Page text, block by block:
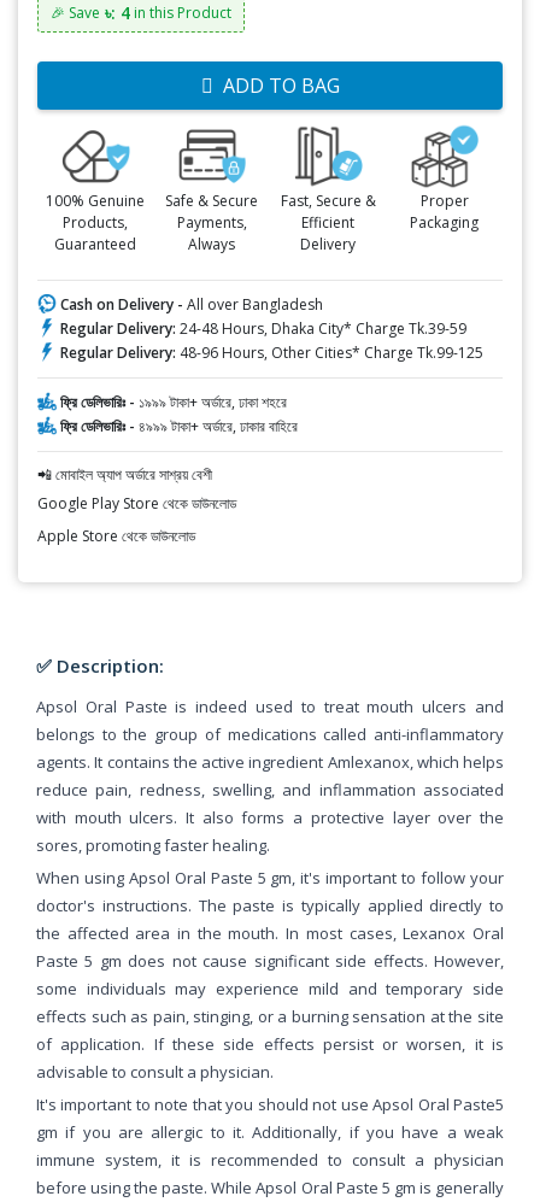
🎉 Save ৳: 4 in this Product
ADD TO BAG
100% Genuine
Products,
Guaranteed
Safe & Secure
Payments,
Always
Fast, Secure &
Efficient
Delivery
Proper
Packaging
Cash on Delivery - All over Bangladesh
Regular Delivery: 24-48 Hours, Dhaka City* Charge Tk.39-59
Regular Delivery: 48-96 Hours, Other Cities* Charge Tk.99-125
ফ্রি ডেলিভারিঃ - ১৯৯৯ টাকা+ অর্ডারে, ঢাকা শহরে
ফ্রি ডেলিভারিঃ - ৪৯৯৯ টাকা+ অর্ডারে, ঢাকার বাহিরে
📲 মোবাইল অ্যাপ অর্ডারে সাশ্রয় বেশী
Google Play Store থেকে ডাউনলোড
Apple Store থেকে ডাউনলোড
✅ Description:
Apsol Oral Paste is indeed used to treat mouth ulcers and
belongs to the group of medications called anti-inflammatory
agents. It contains the active ingredient Amlexanox, which helps
reduce pain, redness, swelling, and inflammation associated
with mouth ulcers. It also forms a protective layer over the
sores, promoting faster healing.
When using Apsol Oral Paste 5 gm, it's important to follow your
doctor's instructions. The paste is typically applied directly to
the affected area in the mouth. In most cases, Lexanox Oral
Paste 5 gm does not cause significant side effects. However,
some individuals may experience mild and temporary side
effects such as pain, stinging, or a burning sensation at the site
of application. If these side effects persist or worsen, it is
advisable to consult a physician.
It's important to note that you should not use Apsol Oral Paste5
gm if you are allergic to it. Additionally, if you have a weak
immune system, it is recommended to consult a physician
before using the paste. While Apsol Oral Paste 5 gm is generally